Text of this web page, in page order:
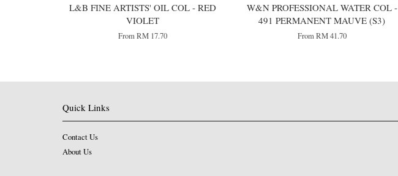
L&B FINE ARTISTS' OIL COL - RED
VIOLET
FromRM 17.70
W&N PROFESSIONAL WATER COL -
491 PERMANENT MAUVE (S3)
FromRM 41.70
Quick Links
Contact Us
About Us